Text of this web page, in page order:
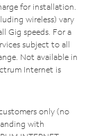
for installation.
wireless) vary
Gig speeds. For a
subject to all
Not available in
Internet is
only (no
with